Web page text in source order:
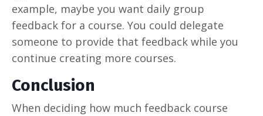
example, maybe you want daily group
feedback for a course. You could delegate
someone to provide that feedback while you
continue creating more courses.
Conclusion
When deciding how much feedback course